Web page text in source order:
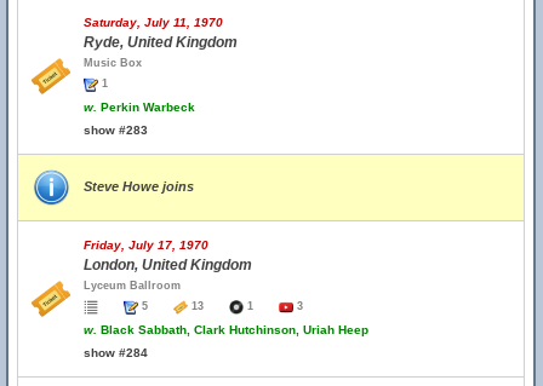
Saturday, July 11, 1970
Ryde, United Kingdom
Music Box
1
w. Perkin Warbeck
show #283
Steve Howe joins
Friday, July 17, 1970
London, United Kingdom
Lyceum Ballroom
5
13 1 3
w. Black Sabbath, Clark Hutchinson, Uriah Heep
show #284